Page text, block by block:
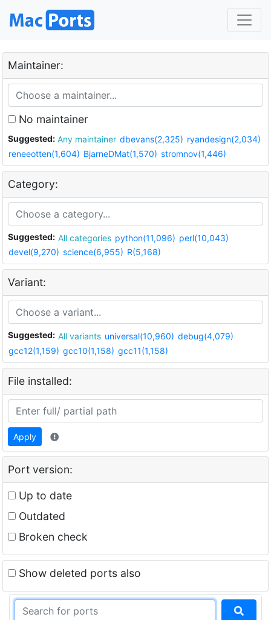
Maintainer:
No maintainer
Suggested: Any maintainer dbevans(2,325) ryandesign(2,034)
reneeotten(1,604) BjarneDMat(1,570) stromnov(1,446)
Category:
Suggested: All categories python(11,096) perl(10,043)
devel(9,270) science(6,955) R(5,168)
Variant:
Suggested: All variants universal(10,960) debug(4,079)
gcc12(1,159) gcc10(1,158) gcc11(1,158)
File installed:
Apply
Port version:
Up to date
Outdated
Broken check
Show deleted ports also